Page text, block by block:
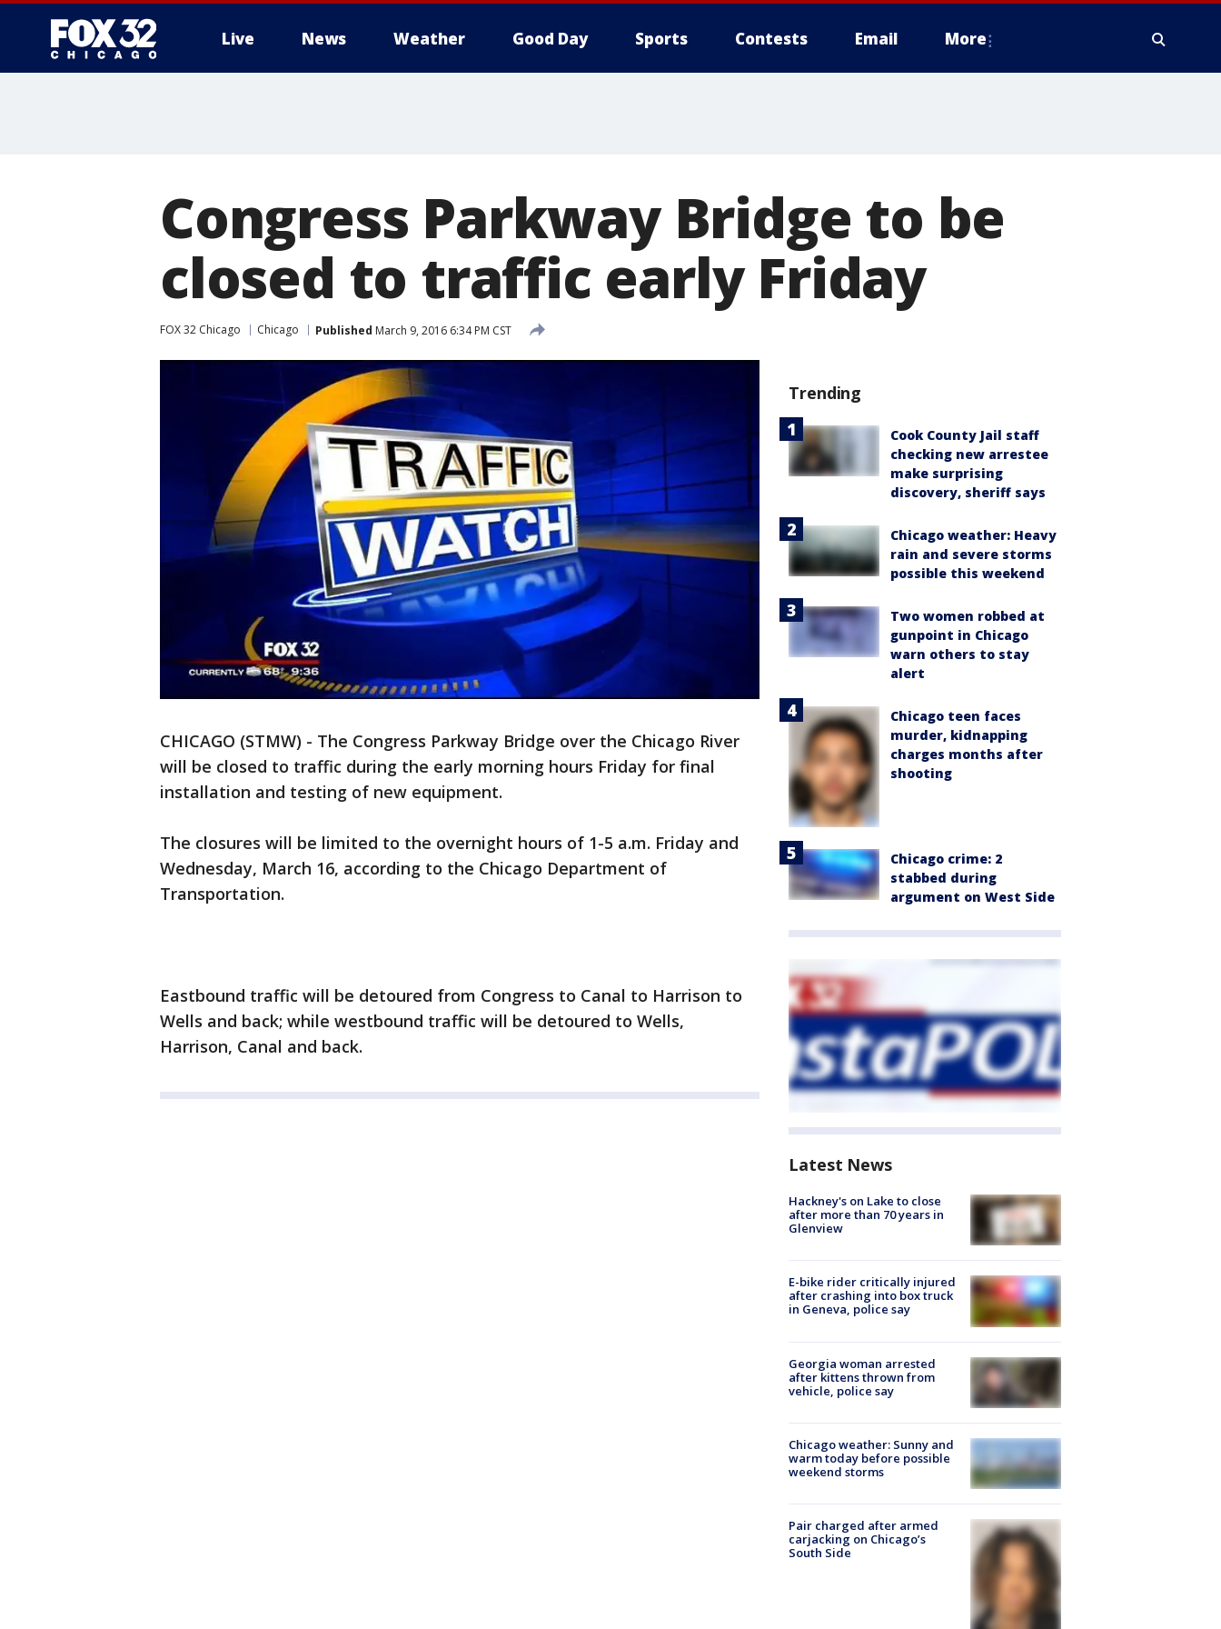
Live News Weather Good Day Sports Contests Email More
Congress Parkway Bridge to be
closed to traffic early Friday
FOX 32 Chicago Chicago Published March 9, 2016 6:34 PM CST
CHICAGO (STMW) - The Congress Parkway Bridge over the Chicago River
will be closed to traffic during the early morning hours Friday for final
installation and testing of new equipment.
The closures will be limited to the overnight hours of 1-5 a.m. Friday and
Wednesday, March 16, according to the Chicago Department of
Transportation.
Eastbound traffic will be detoured from Congress to Canal to Harrison to
Wells and back; while westbound traffic will be detoured to Wells,
Harrison, Canal and back.
Trending
Cook County Jail staff
checking new arrestee
make surprising
discovery, sheriff says
Chicago weather: Heavy
rain and severe storms
possible this weekend
Two women robbed at
gunpoint in Chicago
warn others to stay
alert
Chicago teen faces
murder, kidnapping
charges months after
shooting
Chicago crime: 2
stabbed during
argument on West Side
Latest News
Hackney's on Lake to close
after more than 70 years in
Glenview
E-bike rider critically injured
after crashing into box truck
in Geneva, police say
Georgia woman arrested
after kittens thrown from
vehicle, police say
Chicago weather: Sunny and
warm today before possible
weekend storms
Pair charged after armed
carjacking on Chicago’s
South Side